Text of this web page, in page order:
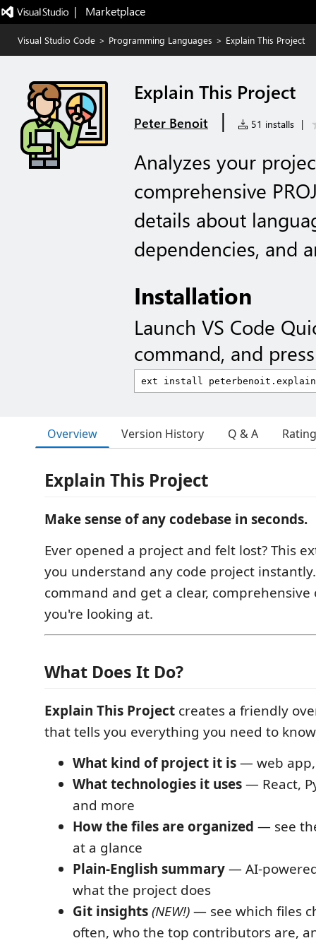
|   Marketplace
Visual Studio Code > Programming Languages > Explain This Project
Explain This Project
Peter Benoit | 51 installs |
Analyzes your
comprehensive
details about
dependencies, and
Installation
Launch VS Code
command, and
Overview Version History Q & A
Explain This Project
Make sense of any codebase in seconds.
Ever opened a project and felt lost? This
you understand any code project
command and get a clear,
you're looking at.
What Does It Do?
Explain This Project creates a friendly
that tells you everything you need to
What kind of project it is— web app,
What technologies it uses— React,
and more
How the files are organized — see
at a glance
Plain-English summary— AI-
what the project does
Git insights(NEW!)— see which files
often, who the top contributors are,